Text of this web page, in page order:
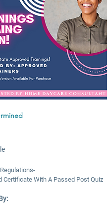
Certificate With A Passed Post Quiz